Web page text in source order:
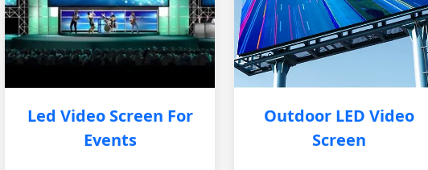
Led Video Screen For
Events
Outdoor LED Video
Screen